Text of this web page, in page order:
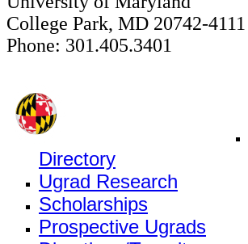
College Park, MD 20742-4111
Phone: 301.405.3401
Directory
Ugrad Research
Scholarships
Prospective Ugrads